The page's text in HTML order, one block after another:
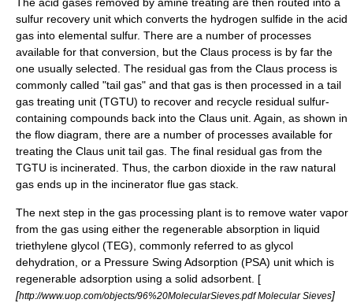
The acid gases removed by amine treating are then routed into a
sulfur recovery unit which converts the hydrogen sulfide in the acid
gas into elemental sulfur. There are a number of processes
available for that conversion, but the Claus process is by far the
one usually selected. The residual gas from the Claus process is
commonly called "tail gas" and that gas is then processed in a tail
gas treating unit (TGTU) to recover and recycle residual sulfur-
containing compounds back into the Claus unit. Again, as shown in
the flow diagram, there are a number of processes available for
treating the Claus unit tail gas. The final residual gas from the
TGTU is incinerated. Thus, the carbon dioxide in the raw natural
gas ends up in the incinerator flue gas stack.
The next step in the gas processing plant is to remove water vapor
from the gas using either the regenerable absorption in liquid
triethylene glycol (TEG), commonly referred to as glycol
dehydration, or a Pressure Swing Adsorption (PSA) unit which is
regenerable adsorption using a solid adsorbent. [
[http://www.uop.com/objects/96%20MolecularSieves.pdf Molecular Sieves]